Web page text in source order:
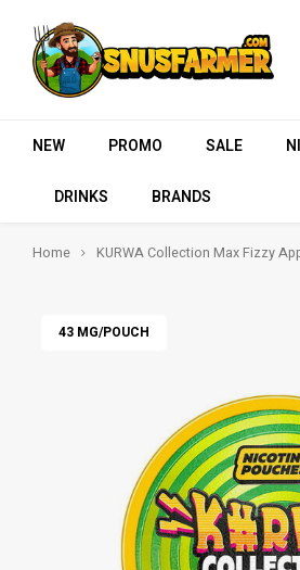
NEW PROMO SALE
DRINKS BRANDS
Home KURWA Collection Max Fizzy
43 MG/POUCH